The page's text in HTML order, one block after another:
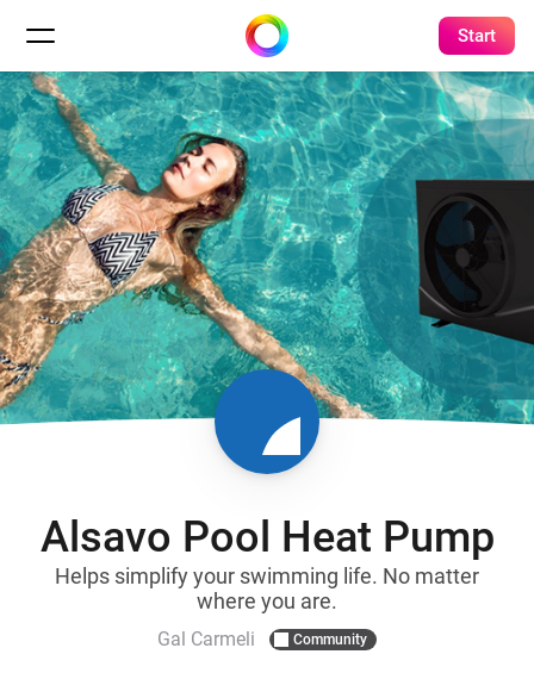
Start
Alsavo Pool Heat Pump
Helps simplify your swimming life. No matter
where you are.
Gal Carmeli Community